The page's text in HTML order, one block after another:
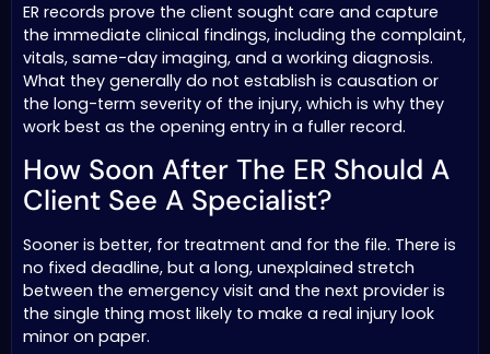
ER records prove the client sought care and capture
the immediate clinical findings, including the complaint,
vitals, same-day imaging, and a working diagnosis.
What they generally do not establish is causation or
the long-term severity of the injury, which is why they
work best as the opening entry in a fuller record.
How Soon After The ER Should A
Client See A Specialist?
Sooner is better, for treatment and for the file. There is
no fixed deadline, but a long, unexplained stretch
between the emergency visit and the next provider is
the single thing most likely to make a real injury look
minor on paper.